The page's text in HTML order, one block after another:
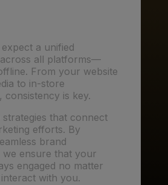
a unified
all platforms—
From your website
to in-store
consistency is key.
strategies that connect
efforts. By
brand
we ensure that your
engaged no matter
with you.